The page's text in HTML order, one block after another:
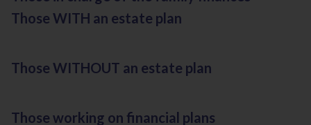
Those WITH an estate plan
Those WITHOUT an estate plan
Those working on financial plans